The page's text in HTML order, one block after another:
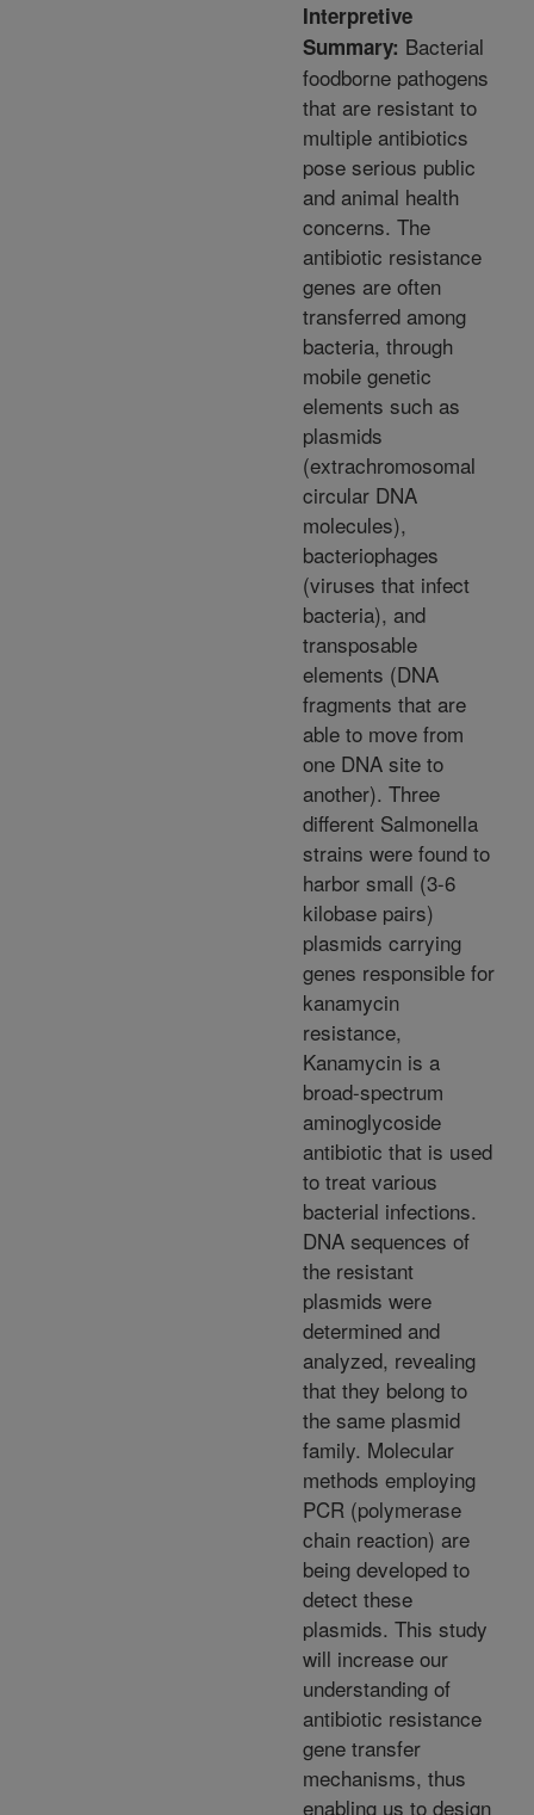
Interpretive
Summary: Bacterial
foodborne pathogens
that are resistant to
multiple antibiotics
pose serious public
and animal health
concerns. The
antibiotic resistance
genes are often
transferred among
bacteria, through
mobile genetic
elements such as
plasmids
(extrachromosomal
circular DNA
molecules),
bacteriophages
(viruses that infect
bacteria), and
transposable
elements (DNA
fragments that are
able to move from
one DNA site to
another). Three
different Salmonella
strains were found to
harbor small (3-6
kilobase pairs)
plasmids carrying
genes responsible for
kanamycin
resistance,
Kanamycin is a
broad-spectrum
aminoglycoside
antibiotic that is used
to treat various
bacterial infections.
DNA sequences of
the resistant
plasmids were
determined and
analyzed, revealing
that they belong to
the same plasmid
family. Molecular
methods employing
PCR (polymerase
chain reaction) are
being developed to
detect these
plasmids. This study
will increase our
understanding of
antibiotic resistance
gene transfer
mechanisms, thus
enabling us to design